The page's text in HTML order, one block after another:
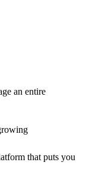
an entire
that puts you